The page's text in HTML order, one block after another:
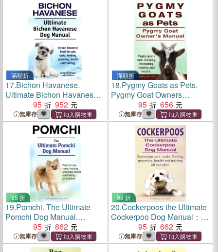
feeding all included.
滿額折
17.Bichon Havanese.
Ultimate Bichon Havanese
Dog Manual. Bichon
Havanese book for care,
costs, feeding, grooming,
health and training.
95 952
無庫存
滿額折
18.Pygmy Goats as Pets.
Pygmy Goat Owners
Manual. Pygmy goats care,
housing, interacting, feeding
and health.
95 656
無庫存
95 折
19.Pomchi. The Ultimate
Pomchi Dog Manual.
Pomchi care, costs, feeding,
grooming, health and
training all included.
95 862
無庫存
95 折
20.Cockerpoos the Ultimate
Cockerpoo Dog Manual：
The Ultimate Cockerpoo
Dog Manual
95 662
無庫存